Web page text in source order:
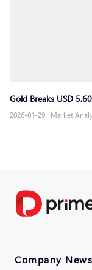
Gold Breaks USD
2026-01-29 | Market
Company News